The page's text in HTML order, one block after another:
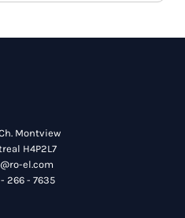
Montview
H4P2L7
el.com
266 - 7635